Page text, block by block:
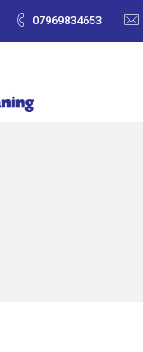
07969834653